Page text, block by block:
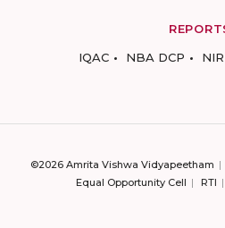
IQAC
NBA DCP
©2026 Amrita Vishwa Vidyapeetham
Equal Opportunity Cell
RTI